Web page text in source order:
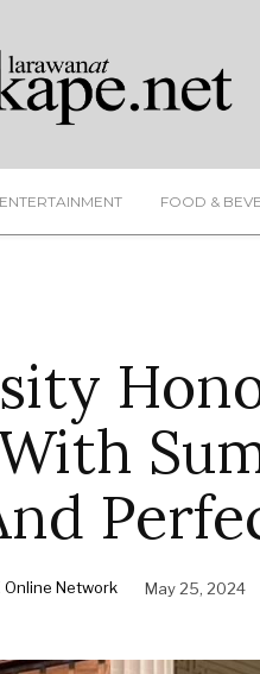
ENTERTAINMENT FOOD &
Online Network May 25, 2024